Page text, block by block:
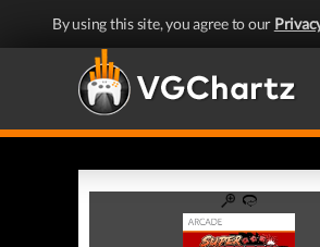
By using this site, you agree to our